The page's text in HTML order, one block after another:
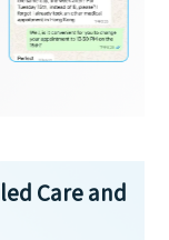
Care and